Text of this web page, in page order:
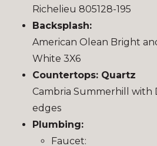
Richelieu 805128-195
Backsplash:
American Olean Bright
White 3X6
Countertops: Quartz
Cambria Summerhill with
edges
Plumbing:
Faucet: